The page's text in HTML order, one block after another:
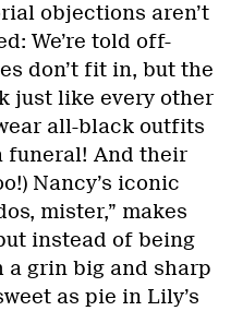
objections aren’t
We’re told off-
don’t fit in, but the
just like every other
all-black outfits
funeral! And their
Nancy’s iconic
mister,” makes
instead of being
a grin big and sharp
as pie in Lily’s